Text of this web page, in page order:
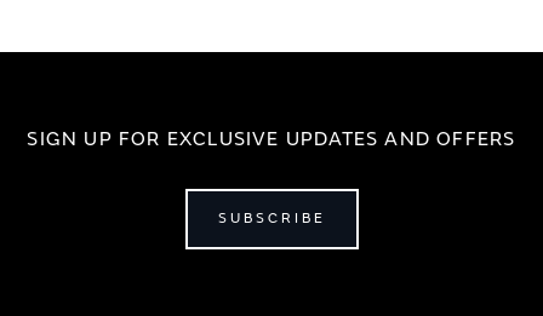
SIGN UP FOR EXCLUSIVE UPDATES AND OFFERS
SUBSCRIBE